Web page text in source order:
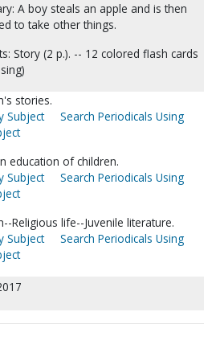
A boy steals an apple and is then
to take other things.
Story (2 p.). -- 12 colored flash cards
stories.
Subject
Search Periodicals Using
education of children.
Subject
Search Periodicals Using
Religious life--Juvenile literature.
Subject
Search Periodicals Using